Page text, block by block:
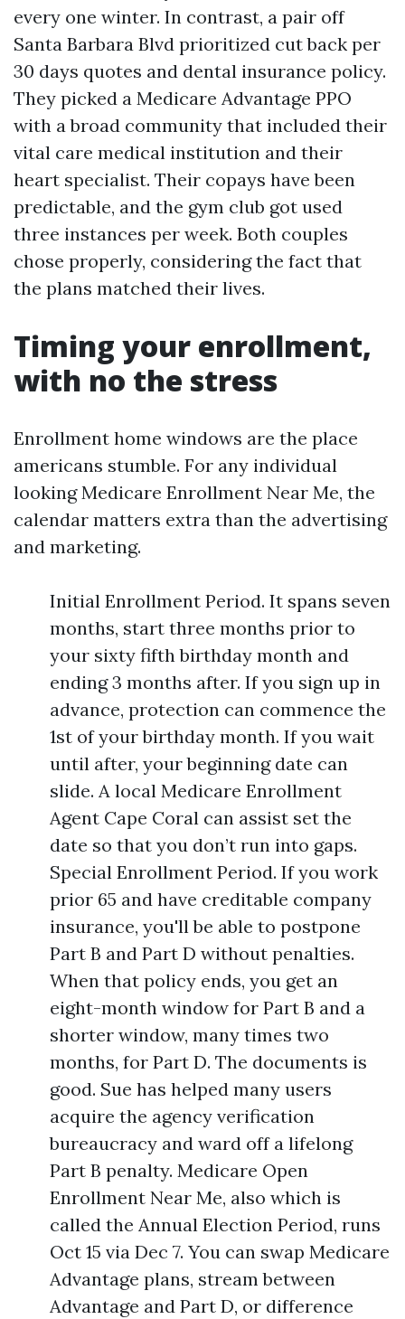
every one winter. In contrast, a pair off
Santa Barbara Blvd prioritized cut back per
30 days quotes and dental insurance policy.
They picked a Medicare Advantage PPO
with a broad community that included their
vital care medical institution and their
heart specialist. Their copays have been
predictable, and the gym club got used
three instances per week. Both couples
chose properly, considering the fact that
the plans matched their lives.
Timing your enrollment,
with no the stress
Enrollment home windows are the place
americans stumble. For any individual
looking Medicare Enrollment Near Me, the
calendar matters extra than the advertising
and marketing.
Initial Enrollment Period. It spans seven
months, start three months prior to
your sixty fifth birthday month and
ending 3 months after. If you sign up in
advance, protection can commence the
1st of your birthday month. If you wait
until after, your beginning date can
slide. A local Medicare Enrollment
Agent Cape Coral can assist set the
date so that you don’t run into gaps.
Special Enrollment Period. If you work
prior 65 and have creditable company
insurance, you'll be able to postpone
Part B and Part D without penalties.
When that policy ends, you get an
eight-month window for Part B and a
shorter window, many times two
months, for Part D. The documents is
good. Sue has helped many users
acquire the agency verification
bureaucracy and ward off a lifelong
Part B penalty. Medicare Open
Enrollment Near Me, also which is
called the Annual Election Period, runs
Oct 15 via Dec 7. You can swap Medicare
Advantage plans, stream between
Advantage and Part D, or difference